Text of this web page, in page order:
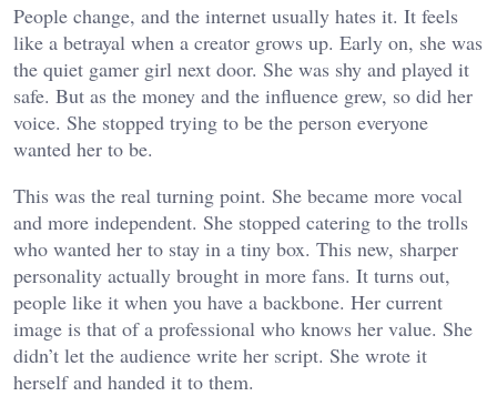
People change, and the internet usually hates it. It feels
like a betrayal when a creator grows up. Early on, she was
the quiet gamer girl next door. She was shy and played it
safe. But as the money and the influence grew, so did her
voice. She stopped trying to be the person everyone
wanted her to be.
This was the real turning point. She became more vocal
and more independent. She stopped catering to the trolls
who wanted her to stay in a tiny box. This new, sharper
personality actually brought in more fans. It turns out,
people like it when you have a backbone. Her current
image is that of a professional who knows her value. She
didn’t let the audience write her script. She wrote it
herself and handed it to them.